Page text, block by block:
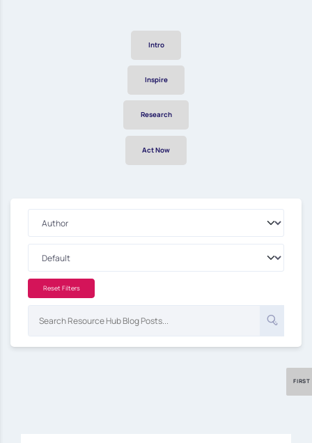
Intro
Inspire
Research
Act Now
Reset Filters
FIRST